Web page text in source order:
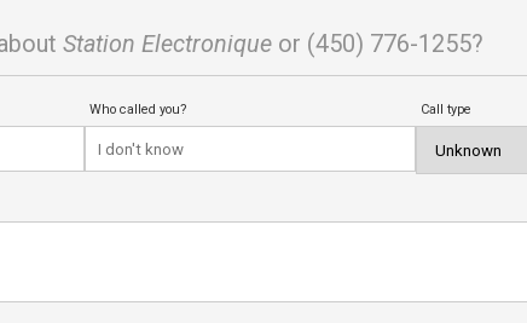
Station Electronique or (450) 776-1255?
Who called you? Call type